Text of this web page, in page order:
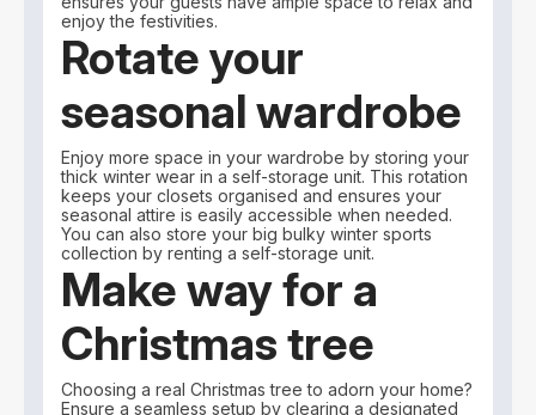
enjoy the festivities.
Rotate your
seasonal wardrobe
Enjoy more space in your wardrobe by storing your
thick winter wear in a self-storage unit. This rotation
keeps your closets organised and ensures your
seasonal attire is easily accessible when needed.
You can also store your big bulky winter sports
collection by renting a self-storage unit.
Make way for a
Christmas tree
Choosing a real Christmas tree to adorn your home?
Ensure a seamless setup by clearing a designated